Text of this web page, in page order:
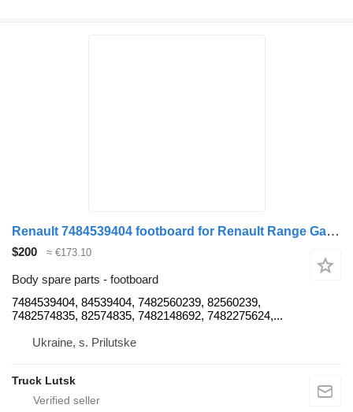
Renault 7484539404 footboard for Renault Range Gama T truck tractor
$200 ≈ €173.10
Body spare parts - footboard
7484539404, 84539404, 7482560239, 82560239,
7482574835, 82574835, 7482148692, 7482275624,...
Ukraine, s. Prilutske
Truck Lutsk